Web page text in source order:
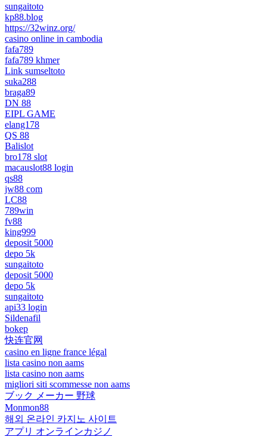
sungaitoto
kp88.blog
https://32winz.org/
casino online in cambodia
fafa789
fafa789 khmer
Link sumseltoto
suka288
braga89
DN 88
EIPL GAME
elang178
QS 88
Balislot
bro178 slot
macauslot88 login
qs88
jw88 com
LC88
789win
fv88
king999
deposit 5000
depo 5k
sungaitoto
deposit 5000
depo 5k
sungaitoto
api33 login
Sildenafil
bokep
快连官网
casino en ligne france légal
lista casino non aams
lista casino non aams
migliori siti scommesse non aams
ブック メーカー 野球
Monmon88
해외 온라인 카지노 사이트
アプリ オンラインカジノ